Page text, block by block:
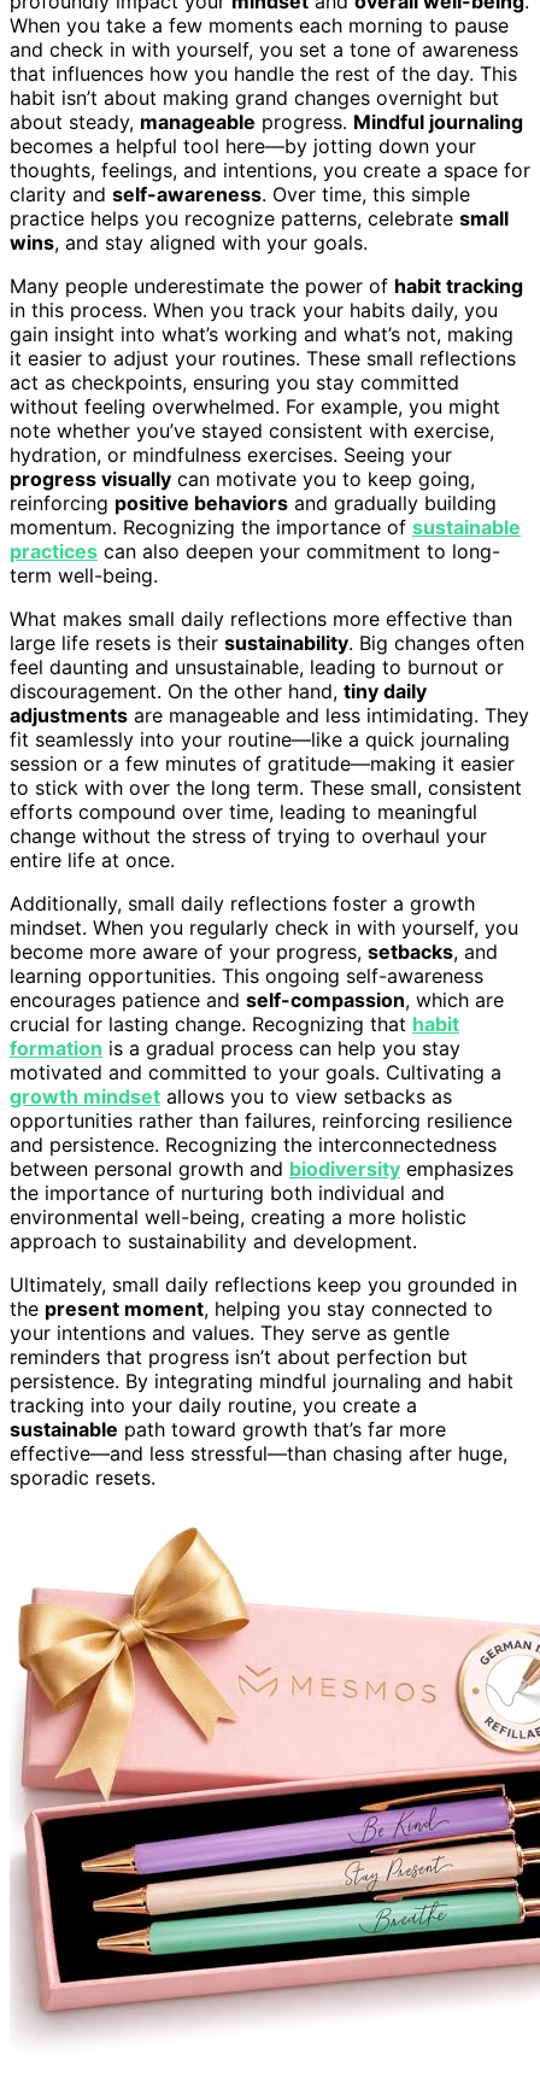
When you take a few moments each morning to pause
and check in with yourself, you set a tone of awareness
that influences how you handle the rest of the day. This
habit isn’t about making grand changes overnight but
about steady, manageable progress. Mindful journaling
becomes a helpful tool here—by jotting down your
thoughts, feelings, and intentions, you create a space for
clarity and self-awareness. Over time, this simple
practice helps you recognize patterns, celebrate small
wins, and stay aligned with your goals.
Many people underestimate the power of habit tracking
in this process. When you track your habits daily, you
gain insight into what’s working and what’s not, making
it easier to adjust your routines. These small reflections
act as checkpoints, ensuring you stay committed
without feeling overwhelmed. For example, you might
note whether you’ve stayed consistent with exercise,
hydration, or mindfulness exercises. Seeing your
progress visually can motivate you to keep going,
reinforcing positive behaviors and gradually building
momentum. Recognizing the importance of sustainable
practices can also deepen your commitment to long-
term well-being.
What makes small daily reflections more effective than
large life resets is their sustainability. Big changes often
feel daunting and unsustainable, leading to burnout or
discouragement. On the other hand, tiny daily
adjustments are manageable and less intimidating. They
fit seamlessly into your routine—like a quick journaling
session or a few minutes of gratitude—making it easier
to stick with over the long term. These small, consistent
efforts compound over time, leading to meaningful
change without the stress of trying to overhaul your
entire life at once.
Additionally, small daily reflections foster a growth
mindset. When you regularly check in with yourself, you
become more aware of your progress, setbacks, and
learning opportunities. This ongoing self-awareness
encourages patience and self-compassion, which are
crucial for lasting change. Recognizing that habit
formation is a gradual process can help you stay
motivated and committed to your goals. Cultivating a
growth mindset allows you to view setbacks as
opportunities rather than failures, reinforcing resilience
and persistence. Recognizing the interconnectedness
between personal growth and biodiversity emphasizes
the importance of nurturing both individual and
environmental well-being, creating a more holistic
approach to sustainability and development.
Ultimately, small daily reflections keep you grounded in
the present moment, helping you stay connected to
your intentions and values. They serve as gentle
reminders that progress isn’t about perfection but
persistence. By integrating mindful journaling and habit
tracking into your daily routine, you create a
sustainable path toward growth that’s far more
effective—and less stressful—than chasing after huge,
sporadic resets.